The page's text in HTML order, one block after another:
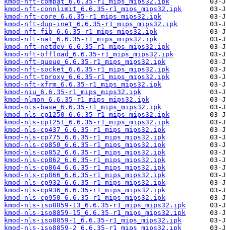
kmod-nft-connlimit_6.6.35-r1_mips_mips32.ipk
kmod-nft-core_6.6.35-r1_mips_mips32.ipk
kmod-nft-dup-inet_6.6.35-r1_mips_mips32.ipk
kmod-nft-fib_6.6.35-r1_mips_mips32.ipk
kmod-nft-nat_6.6.35-r1_mips_mips32.ipk
kmod-nft-netdev_6.6.35-r1_mips_mips32.ipk
kmod-nft-offload_6.6.35-r1_mips_mips32.ipk
kmod-nft-queue_6.6.35-r1_mips_mips32.ipk
kmod-nft-socket_6.6.35-r1_mips_mips32.ipk
kmod-nft-tproxy_6.6.35-r1_mips_mips32.ipk
kmod-nft-xfrm_6.6.35-r1_mips_mips32.ipk
kmod-niu_6.6.35-r1_mips_mips32.ipk
kmod-nlmon_6.6.35-r1_mips_mips32.ipk
kmod-nls-base_6.6.35-r1_mips_mips32.ipk
kmod-nls-cp1250_6.6.35-r1_mips_mips32.ipk
kmod-nls-cp1251_6.6.35-r1_mips_mips32.ipk
kmod-nls-cp437_6.6.35-r1_mips_mips32.ipk
kmod-nls-cp775_6.6.35-r1_mips_mips32.ipk
kmod-nls-cp850_6.6.35-r1_mips_mips32.ipk
kmod-nls-cp852_6.6.35-r1_mips_mips32.ipk
kmod-nls-cp862_6.6.35-r1_mips_mips32.ipk
kmod-nls-cp864_6.6.35-r1_mips_mips32.ipk
kmod-nls-cp866_6.6.35-r1_mips_mips32.ipk
kmod-nls-cp932_6.6.35-r1_mips_mips32.ipk
kmod-nls-cp936_6.6.35-r1_mips_mips32.ipk
kmod-nls-cp950_6.6.35-r1_mips_mips32.ipk
kmod-nls-iso8859-13_6.6.35-r1_mips_mips32.ipk
kmod-nls-iso8859-15_6.6.35-r1_mips_mips32.ipk
kmod-nls-iso8859-1_6.6.35-r1_mips_mips32.ipk
kmod-nls-iso8859-2_6.6.35-r1_mips_mips32.ipk